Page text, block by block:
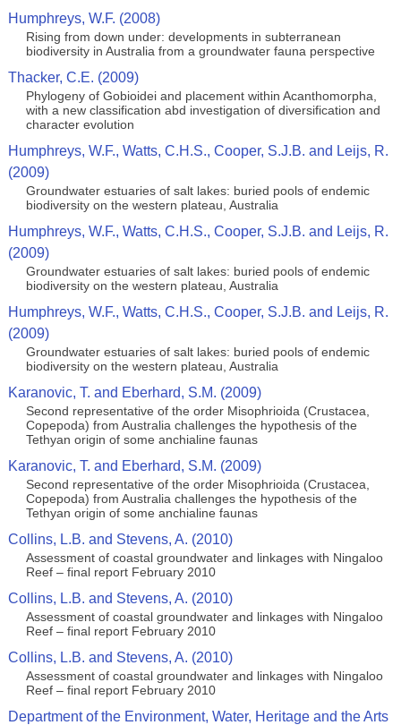
Humphreys, W.F. (2008)
Rising from down under: developments in subterranean
biodiversity in Australia from a groundwater fauna perspective
Thacker, C.E. (2009)
Phylogeny of Gobioidei and placement within Acanthomorpha,
with a new classification abd investigation of diversification and
character evolution
Humphreys, W.F., Watts, C.H.S., Cooper, S.J.B. and Leijs, R.
(2009)
Groundwater estuaries of salt lakes: buried pools of endemic
biodiversity on the western plateau, Australia
Humphreys, W.F., Watts, C.H.S., Cooper, S.J.B. and Leijs, R.
(2009)
Groundwater estuaries of salt lakes: buried pools of endemic
biodiversity on the western plateau, Australia
Humphreys, W.F., Watts, C.H.S., Cooper, S.J.B. and Leijs, R.
(2009)
Groundwater estuaries of salt lakes: buried pools of endemic
biodiversity on the western plateau, Australia
Karanovic, T. and Eberhard, S.M. (2009)
Second representative of the order Misophrioida (Crustacea,
Copepoda) from Australia challenges the hypothesis of the
Tethyan origin of some anchialine faunas
Karanovic, T. and Eberhard, S.M. (2009)
Second representative of the order Misophrioida (Crustacea,
Copepoda) from Australia challenges the hypothesis of the
Tethyan origin of some anchialine faunas
Collins, L.B. and Stevens, A. (2010)
Assessment of coastal groundwater and linkages with Ningaloo
Reef – final report February 2010
Collins, L.B. and Stevens, A. (2010)
Assessment of coastal groundwater and linkages with Ningaloo
Reef – final report February 2010
Collins, L.B. and Stevens, A. (2010)
Assessment of coastal groundwater and linkages with Ningaloo
Reef – final report February 2010
Department of the Environment, Water, Heritage and the Arts